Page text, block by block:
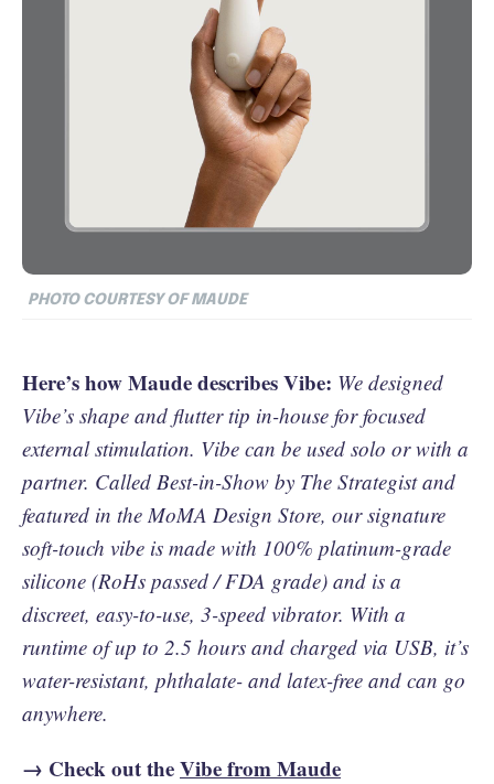
PHOTO COURTESY OF MAUDE
Here’s how Maude describes Vibe: We designed
Vibe’s shape and flutter tip in-house for focused
external stimulation. Vibe can be used solo or with a
partner. Called Best-in-Show by The Strategist and
featured in the MoMA Design Store, our signature
soft-touch vibe is made with 100% platinum-grade
silicone (RoHs passed / FDA grade) and is a
discreet, easy-to-use, 3-speed vibrator. With a
runtime of up to 2.5 hours and charged via USB, it’s
water-resistant, phthalate- and latex-free and can go
anywhere.
→ Check out theVibe from Maude